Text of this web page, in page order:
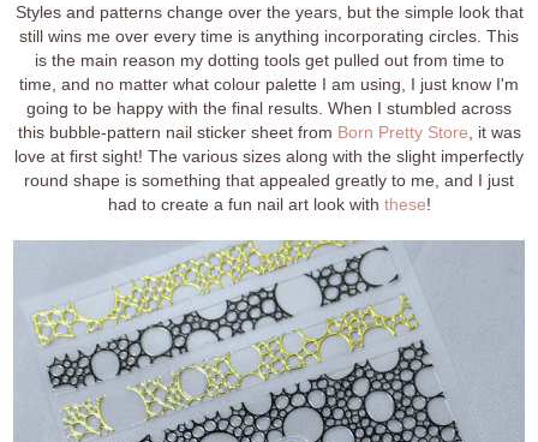
Styles and patterns change over the years, but the simple look that
still wins me over every time is anything incorporating circles. This
is the main reason my dotting tools get pulled out from time to
time, and no matter what colour palette I am using, I just know I'm
going to be happy with the final results. When I stumbled across
this bubble-pattern nail sticker sheet from Born Pretty Store , it was
love at first sight! The various sizes along with the slight imperfectly
round shape is something that appealed greatly to me, and I just
had to create a fun nail art look with these!